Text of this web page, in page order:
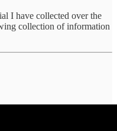
I have collected over the
collection of information